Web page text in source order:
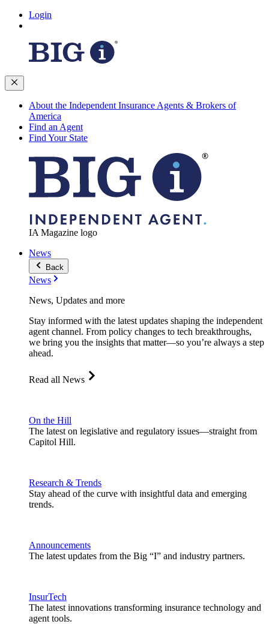
Login
About the Independent Insurance Agents & Brokers of
America
Find an Agent
Find Your State
IA Magazine logo
News
Back
News
News, Updates and more
Stay informed with the latest updates shaping the independent
agent channel. From policy changes to tech breakthroughs,
we bring you the insights that matter—so you’re always a step
ahead.
Read all News
On the Hill
The latest on legislative and regulatory issues—straight from
Capitol Hill.
Research & Trends
Stay ahead of the curve with insightful data and emerging
trends.
Announcements
The latest updates from the Big “I” and industry partners.
InsurTech
The latest innovations transforming insurance technology and
agent tools.